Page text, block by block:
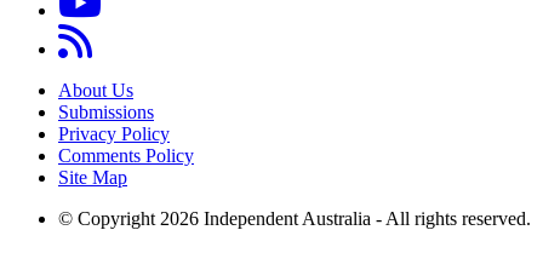
About Us
Submissions
Privacy Policy
Comments Policy
Site Map
© Copyright 2026 Independent Australia - All rights reserved.